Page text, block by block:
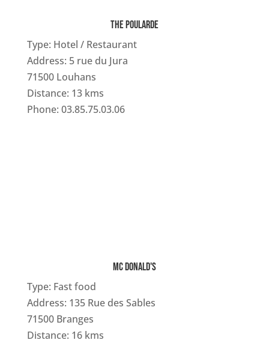
THE POULARDE
Type: Hotel / Restaurant
Address: 5 rue du Jura
71500 Louhans
Distance: 13 kms
Phone: 03.85.75.03.06
MC DONALD'S
Type: Fast food
Address: 135 Rue des Sables
71500 Branges
Distance: 16 kms